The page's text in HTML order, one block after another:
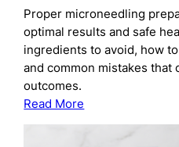
Proper microneedling
optimal results and safe
ingredients to avoid, how
and common mistakes that
outcomes.
Read More
The
Complete